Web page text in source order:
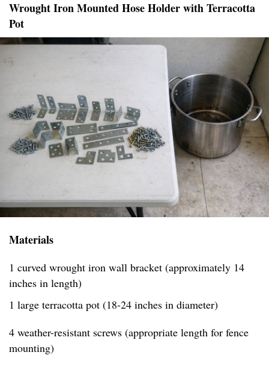
Wrought Iron Mounted Hose Holder with Terracotta
Pot
Materials
1 curved wrought iron wall bracket (approximately 14
inches in length)
1 large terracotta pot (18-24 inches in diameter)
4 weather-resistant screws (appropriate length for fence
mounting)